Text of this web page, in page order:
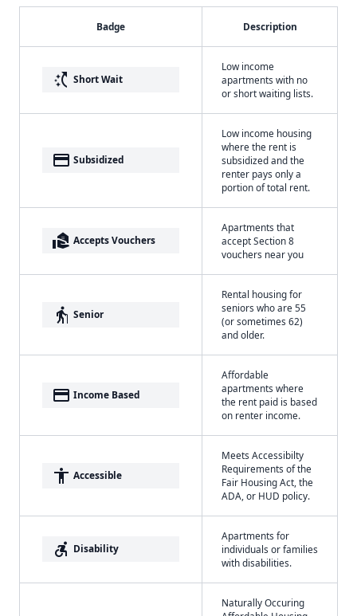
Badge Description
switch_access_shortcut Short Wait
Low income
apartments with no
or short waiting lists.
payment Subsidized
Low income housing
where the rent is
subsidized and the
renter pays only a
portion of total rent.
real_estate_agent Accepts Vouchers
Apartments that
accept Section 8
vouchers near you
elderly Senior
Rental housing for
seniors who are 55
(or sometimes 62)
and older.
payment Income Based
Affordable
apartments where
the rent paid is based
on renter income.
accessibility Accessible
Meets Accessibilty
Requirements of the
Fair Housing Act, the
ADA, or HUD policy.
accessible_forward Disability
Apartments for
individuals or families
with disabilities.
Naturally Occuring